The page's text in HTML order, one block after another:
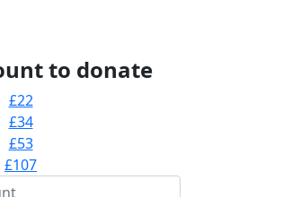
to donate
£22
£34
£53
£107